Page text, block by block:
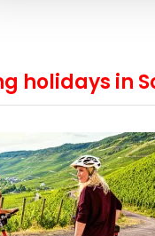
holidays in